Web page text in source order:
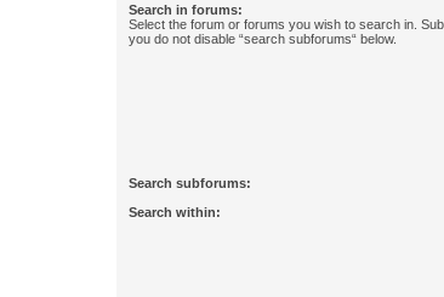
Search in forums:
Select the forum or forums you wish to search in.
you do not disable “search subforums“ below.
Search subforums:
Search within: